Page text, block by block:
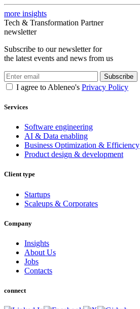
more insights
Tech & Transformation Partner
newsletter
Subscribe to our newsletter for
the latest events and news from us
Subscribe
I agree to Ableneo's Privacy Policy
Services
Software engineering
AI & Data enabling
Business Optimization & Efficiency
Product design & development
Client type
Startups
Scaleups & Corporates
Company
Insights
About Us
Jobs
Contacts
connect